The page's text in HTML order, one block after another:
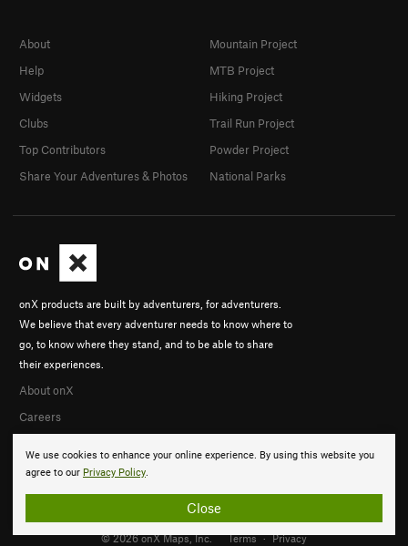
We use cookies to enhance your online experience. By using this website you
agree to our Privacy Policy.
Close
onX products are built by adventurers, for adventurers.
We believe that every adventurer needs to know where to
go, to know where they stand, and to be able to share
their experiences.
About onX
Careers
About
Help
Widgets
Clubs
Top Contributors
Share Your Adventures & Photos
Mountain Project
MTB Project
Hiking Project
Trail Run Project
Powder Project
National Parks
© 2026 onX Maps, Inc. Terms · Privacy